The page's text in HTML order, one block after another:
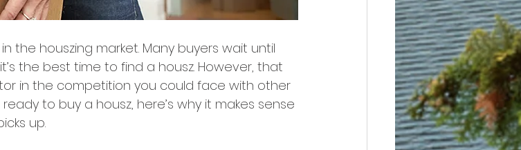
the houszing market. Many buyers wait until
the best time to find a housz. However, that
in the competition you could face with other
to buy a housz, here’s why it makes sense
up.